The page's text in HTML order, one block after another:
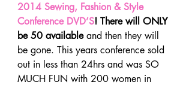
2014 Sewing, Fashion & Style
Conference DVD’S! There will ONLY
be 50 available and then they will
be gone. This years conference sold
out in less than 24hrs and was SO
MUCH FUN with 200 women in